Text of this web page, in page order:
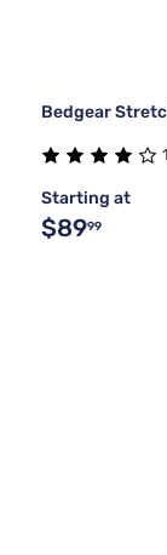
Bedgear
Starting at
$8999